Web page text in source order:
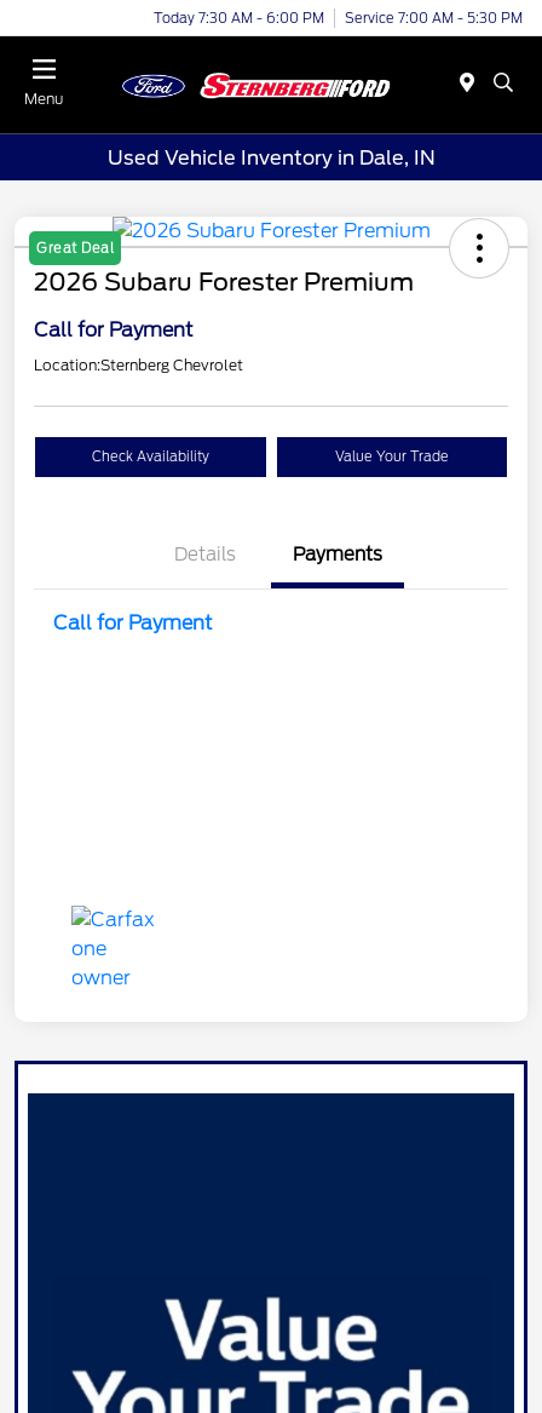
Today 7:30 AM - 6:00 PM Service 7:00 AM - 5:30 PM
Menu
Used Vehicle Inventory in Dale, IN
Great Deal
2026 Subaru Forester Premium
Call for Payment
Location:Sternberg Chevrolet
Check Availability Value Your Trade
Details Payments
Call for Payment